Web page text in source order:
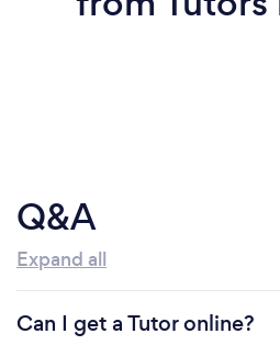
Q&A
Expand all
Can I get a Tutor online?